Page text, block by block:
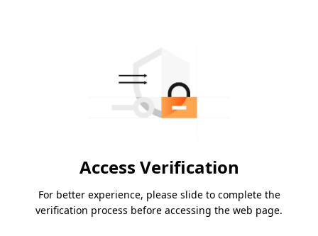
Access Verification
For better experience, please slide to complete the
verification process before accessing the web page.